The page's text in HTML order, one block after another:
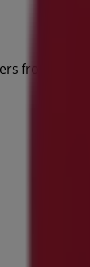
from Stratco